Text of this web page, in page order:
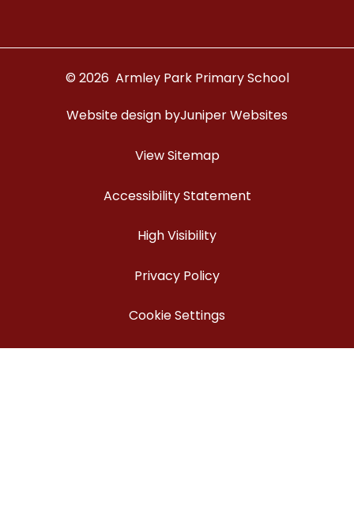
© 2026 Armley Park Primary School
Website design byJuniper Websites
View Sitemap
Accessibility Statement
High Visibility
Privacy Policy
Cookie Settings